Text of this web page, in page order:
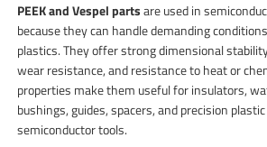
PEEK and Vespel partsare used in
because they can handle demanding
plastics. They offer strong dimensional
wear resistance, and resistance to heat or
properties make them useful for insulators,
bushings, guides, spacers, and precision
semiconductor tools.